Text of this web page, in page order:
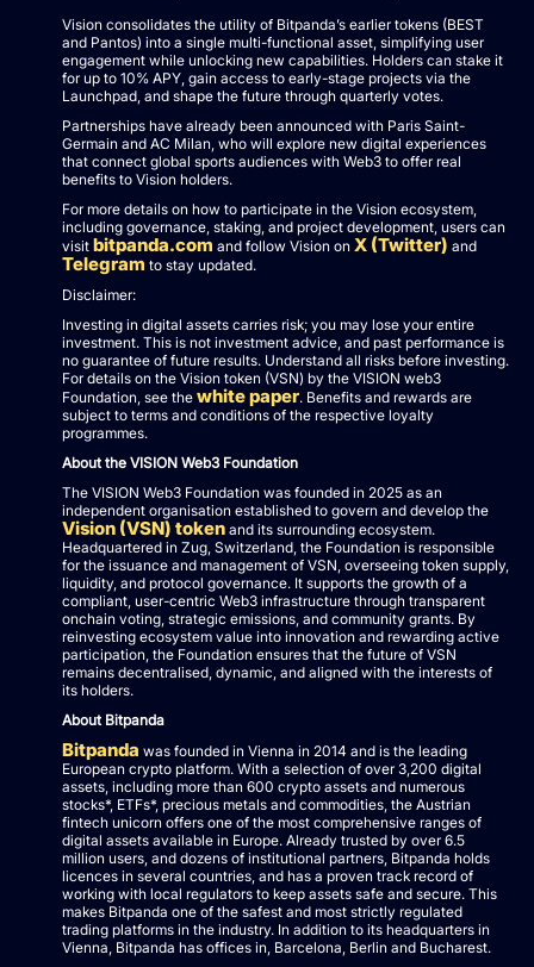
Vision consolidates the utility of Bitpanda’s earlier tokens (BEST
and Pantos) into a single multi-functional asset, simplifying user
engagement while unlocking new capabilities. Holders can stake it
for up to 10% APY, gain access to early-stage projects via the
Launchpad, and shape the future through quarterly votes.
Partnerships have already been announced with Paris Saint-
Germain and AC Milan, who will explore new digital experiences
that connect global sports audiences with Web3 to offer real
benefits to Vision holders.
For more details on how to participate in the Vision ecosystem,
including governance, staking, and project development, users can
visit bitpanda.com and follow Vision on X (Twitter) and
Telegram to stay updated.
Disclaimer:
Investing in digital assets carries risk; you may lose your entire
investment. This is not investment advice, and past performance is
no guarantee of future results. Understand all risks before investing.
For details on the Vision token (VSN) by the VISION web3
Foundation, see the white paper. Benefits and rewards are
subject to terms and conditions of the respective loyalty
programmes.
About the VISION Web3 Foundation
The VISION Web3 Foundation was founded in 2025 as an
independent organisation established to govern and develop the
Vision (VSN) token and its surrounding ecosystem.
Headquartered in Zug, Switzerland, the Foundation is responsible
for the issuance and management of VSN, overseeing token supply,
liquidity, and protocol governance. It supports the growth of a
compliant, user-centric Web3 infrastructure through transparent
onchain voting, strategic emissions, and community grants. By
reinvesting ecosystem value into innovation and rewarding active
participation, the Foundation ensures that the future of VSN
remains decentralised, dynamic, and aligned with the interests of
its holders.
About Bitpanda
Bitpanda was founded in Vienna in 2014 and is the leading
European crypto platform. With a selection of over 3,200 digital
assets, including more than 600 crypto assets and numerous
stocks*, ETFs*, precious metals and commodities, the Austrian
fintech unicorn offers one of the most comprehensive ranges of
digital assets available in Europe. Already trusted by over 6.5
million users, and dozens of institutional partners, Bitpanda holds
licences in several countries, and has a proven track record of
working with local regulators to keep assets safe and secure. This
makes Bitpanda one of the safest and most strictly regulated
trading platforms in the industry. In addition to its headquarters in
Vienna, Bitpanda has offices in, Barcelona, Berlin and Bucharest.